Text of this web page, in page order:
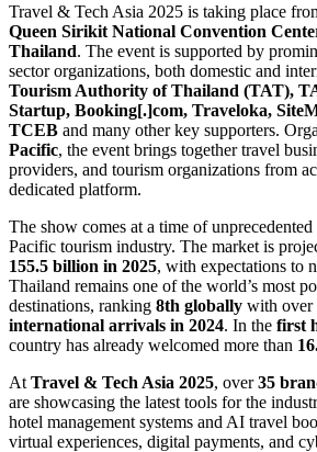
Travel & Tech Asia 2025 is taking place
Queen Sirikit National Convention
Thailand. The event is supported by
sector organizations, both domestic and
Tourism Authority of Thailand (TAT),
Startup, Booking[.]com, Traveloka,
TCEB and many other key supporters.
Pacific, the event brings together travel
providers, and tourism organizations from
dedicated platform.
The show comes at a time of
Pacific tourism industry. The market is
155.5 billion in 2025, with expectations to
Thailand remains one of the world’s most
destinations, ranking 8th globally with over
international arrivals in 2024. In the first
country has already welcomed more than
At Travel & Tech Asia 2025, over35
are showcasing the latest tools for the
hotel management systems and AI travel
virtual experiences, digital payments, and